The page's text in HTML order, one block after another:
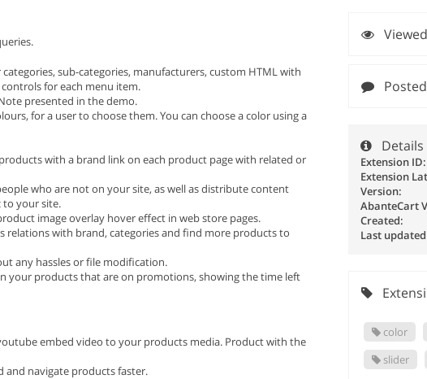
sub-categories, manufacturers, custom HTML with
for each menu item.
presented in the demo.
for a user to choose them. You can choose a color using a
with a brand link on each product page with related or
who are not on your site, as well as distribute content
to your site.
image overlay hover effect in web store pages.
relations with brand, categories and find more products to
any hassles or file modification.
your products that are on promotions, showing the time left
embed video to your products media. Product with the
and navigate products faster.
Details
Extension ID:
Extension
Version:
AbanteCart
Created:
Last
color
slider